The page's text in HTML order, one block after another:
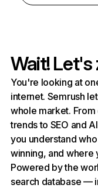
Wait! Let's
You're looking at
internet. Semrush
whole market.
trends to SEO and
you understand
winning, and where
Powered by the
search database —